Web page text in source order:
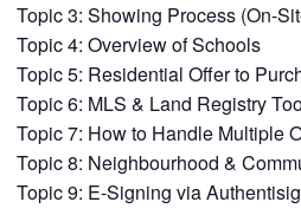
Topic 3: Showing Process (On-
Topic 4: Overview of Schools
Topic 5: Residential Offer to
Topic 6: MLS & Land Registry
Topic 7: How to Handle Multiple
Topic 8: Neighbourhood &
Topic 9: E-Signing via